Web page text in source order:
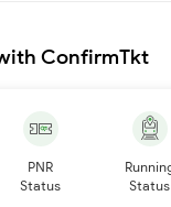
ConfirmTkt
PNR
Status
Status